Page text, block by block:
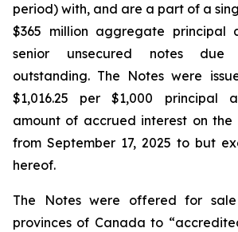
period) with, and are a part of a
$365 million aggregate principal
senior unsecured notes due
outstanding. The Notes were
$1,016.25 per $1,000 principal
amount of accrued interest on the
from September 17, 2025 to but
hereof.
The Notes were offered for
provinces of Canada to